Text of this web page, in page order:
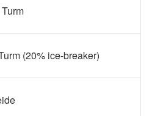
(20% ice-breaker)